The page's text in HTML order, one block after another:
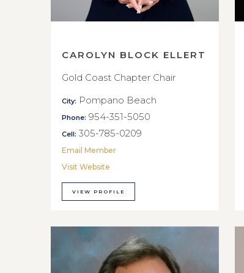
CAROLYN BLOCK ELLERT
Gold Coast Chapter Chair
City: Pompano Beach
Phone: 954-351-5050
Cell: 305-785-0209
Email Member
Visit Website
VIEW PROFILE